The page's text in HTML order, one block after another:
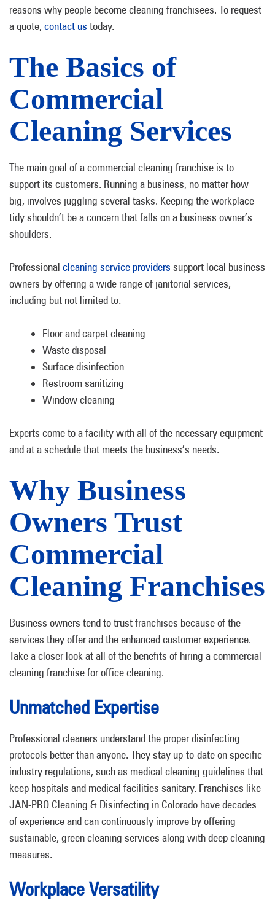
reasons why people become cleaning franchisees. To request
a quote, contact us today.
The Basics of
Commercial
Cleaning Services
The main goal of a commercial cleaning franchise is to
support its customers. Running a business, no matter how
big, involves juggling several tasks. Keeping the workplace
tidy shouldn’t be a concern that falls on a business owner’s
shoulders.
Professional cleaning service providers support local business
owners by offering a wide range of janitorial services,
including but not limited to:
Floor and carpet cleaning
Waste disposal
Surface disinfection
Restroom sanitizing
Window cleaning
Experts come to a facility with all of the necessary equipment
and at a schedule that meets the business’s needs.
Why Business
Owners Trust
Commercial
Cleaning Franchises
Business owners tend to trust franchises because of the
services they offer and the enhanced customer experience.
Take a closer look at all of the benefits of hiring a commercial
cleaning franchise for office cleaning.
Unmatched Expertise
Professional cleaners understand the proper disinfecting
protocols better than anyone. They stay up-to-date on specific
industry regulations, such as medical cleaning guidelines that
keep hospitals and medical facilities sanitary. Franchises like
JAN-PRO Cleaning & Disinfecting in Colorado have decades
of experience and can continuously improve by offering
sustainable, green cleaning services along with deep cleaning
measures.
Workplace Versatility